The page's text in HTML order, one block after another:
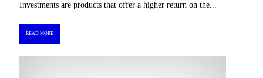
Investments are products that offer a higher return on the...
READ MORE